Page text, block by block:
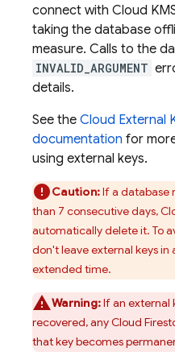
connect with Cloud
taking the database
measure. Calls to the
INVALID_ARGUMENT
details.
See the Cloud External
documentation for
using external keys.
Caution:If a database
than 7 consecutive days,
automatically delete it. To
don't leave external keys in
extended time.
Warning:If an external
recovered, anyCloud
that key becomes